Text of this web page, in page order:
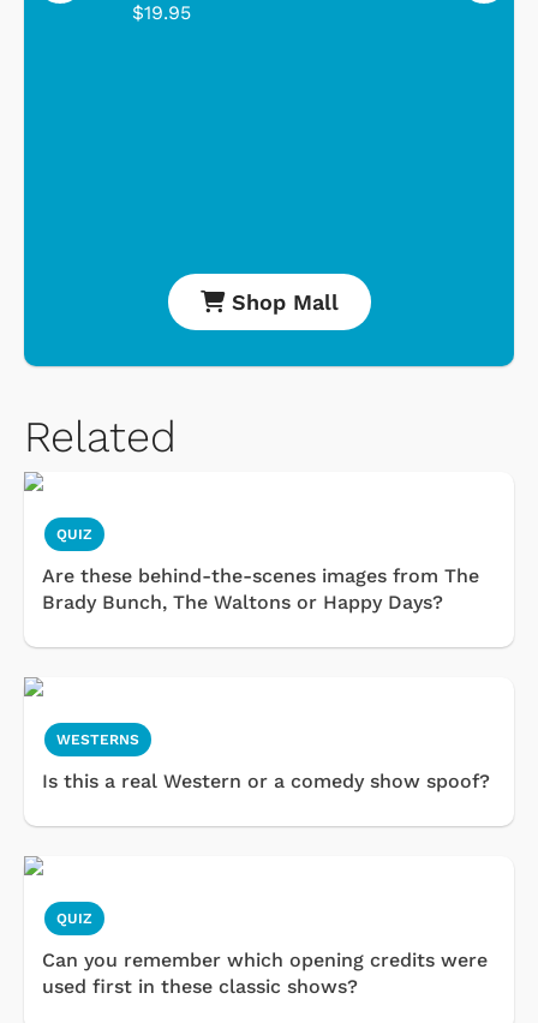
$19.95
Shop Mall
Related
QUIZ
Are these behind-the-scenes images from The
Brady Bunch, The Waltons or Happy Days?
WESTERNS
Is this a real Western or a comedy show spoof?
QUIZ
Can you remember which opening credits were
used first in these classic shows?